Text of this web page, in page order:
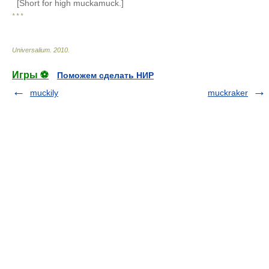
[Short for high muckamuck.]
* * *
Universalium 2010
Игры ⚽
Поможем сделать НИР
muckily
muckraker